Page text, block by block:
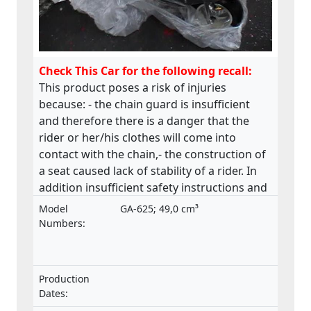
Check This Car for the following recall:
This product poses a risk of injuries
because: - the chain guard is insufficient
and therefore there is a danger that the
rider or her/his clothes will come into
contact with the chain,- the construction of
a seat caused lack of stability of a rider. In
addition insufficient safety instructions and
warnings.This product does not comply
with the Machinery Directive.
Model
Numbers:
GA-625; 49,0 cm³
Production
Dates: